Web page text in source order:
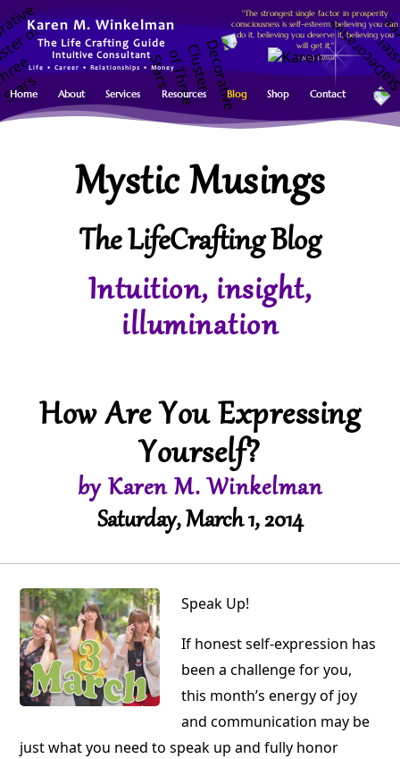
Karen M. Winkelman
The Life Crafting Guide
Intuitive Consultant
Life • Career • Relationships • Money
"The strongest single factor in prosperity
consciousness is self-esteem: believing you can
do it, believing you deserve it, believing you
will get it."
~ Jerry Gillies
Home About Services Resources Blog Shop Contact
Mystic Musings
The LifeCrafting Blog
Intuition, insight,
illumination
How Are You Expressing
Yourself?
by Karen M. Winkelman
Saturday, March 1, 2014
Speak Up!
If honest self-expression has
been a challenge for you,
this month’s energy of joy
and communication may be
just what you need to speak up and fully honor